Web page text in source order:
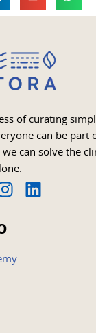
of curating
can be part
can solve the
I
n
s
t
a
L